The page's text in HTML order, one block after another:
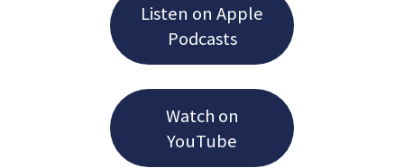
Listen on Apple
Podcasts
Watch on
YouTube